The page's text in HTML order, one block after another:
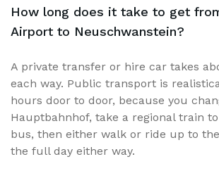
How long does it take to get
Airport to Neuschwanstein?
A private transfer or hire car takes
each way. Public transport is
hours door to door, because you
Hauptbahnhof, take a regional train
bus, then either walk or ride up to
the full day either way.